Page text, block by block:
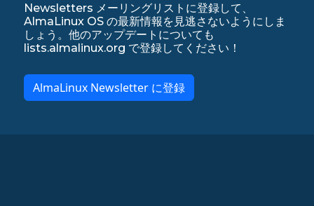
Newsletters メーリングリストに登録して、
AlmaLinux OS の最新情報を見逃さないようにしま
しょう。他のアップデートについても
lists.almalinux.org で登録してください！
AlmaLinux Newsletter に登録